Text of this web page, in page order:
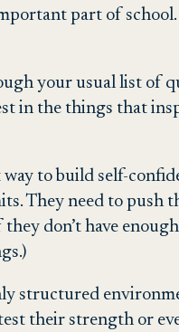
part of
your usual list of
in the things that
way to build self-
They need to push
they don’t have
structured
their strength or